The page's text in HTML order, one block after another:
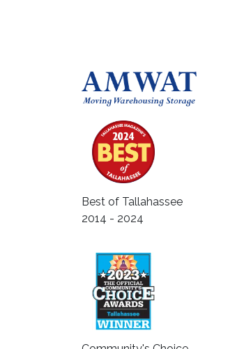
Best of Tallahassee
2014 - 2024